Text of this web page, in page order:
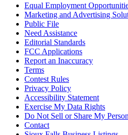
Equal Employment
Marketing and Advertising
Public File
Need Assistance
Editorial Standards
FCC Applications
Report an Inaccuracy
Terms
Contest Rules
Privacy Policy
Accessibility Statement
Exercise My Data Rights
Do Not Sell or Share My
Contact